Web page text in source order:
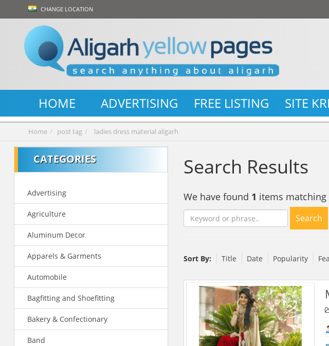
CHANGE LOCATION
HOME ADVERTISING FREE LISTING SITE
Home post tag ladies dress material aligarh
CATEGORIES
Advertising
Agriculture
Aluminum Decor
Apparels & Garments
Automobile
Bagfitting and Shoefitting
Bakery & Confectionary
Band
Search Results
We have found 1 items
Search
Sort By: Title Date Popularity